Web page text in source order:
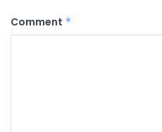
Comment *